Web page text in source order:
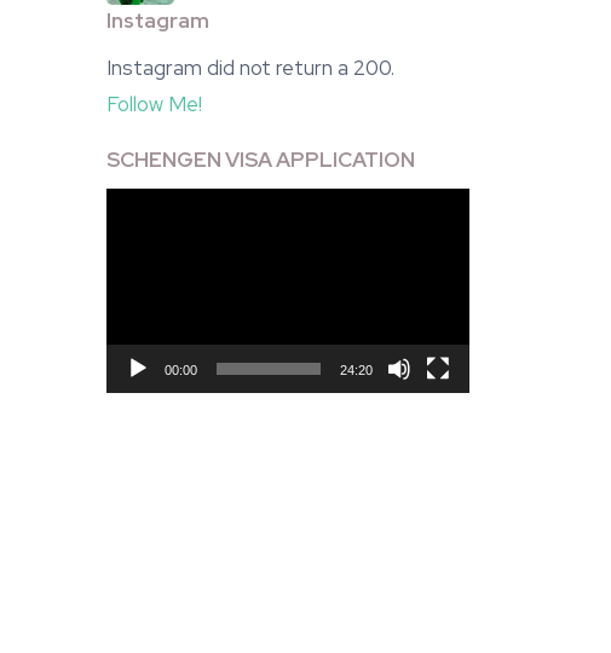
Instagram
Instagram did not return a 200.
Follow Me!
SCHENGEN VISA APPLICATION
00:00 24:20